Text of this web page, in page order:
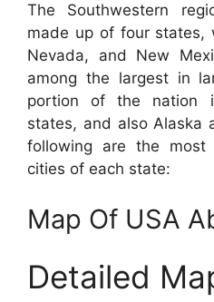
The Southwestern
made up of four states,
Nevada, and New
among the largest in
portion of the nation
states, and also Alaska
following are the most
cities of each state:
Map Of USA
Detailed